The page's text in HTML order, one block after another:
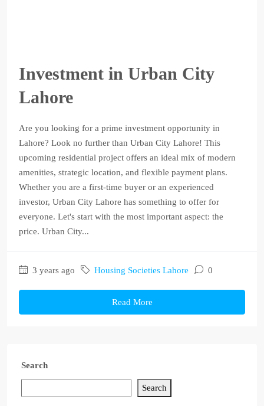
Investment in Urban City
Lahore
Are you looking for a prime investment opportunity in
Lahore? Look no further than Urban City Lahore! This
upcoming residential project offers an ideal mix of modern
amenities, strategic location, and flexible payment plans.
Whether you are a first-time buyer or an experienced
investor, Urban City Lahore has something to offer for
everyone. Let's start with the most important aspect: the
price. Urban City...
3 years ago Housing Societies Lahore 0
Read More
Search
Search